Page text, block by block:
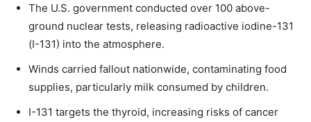
The U.S. government conducted over 100 above-
ground nuclear tests, releasing radioactive iodine-131
(I-131) into the atmosphere.
Winds carried fallout nationwide, contaminating food
supplies, particularly milk consumed by children.
I-131 targets the thyroid, increasing risks of cancer